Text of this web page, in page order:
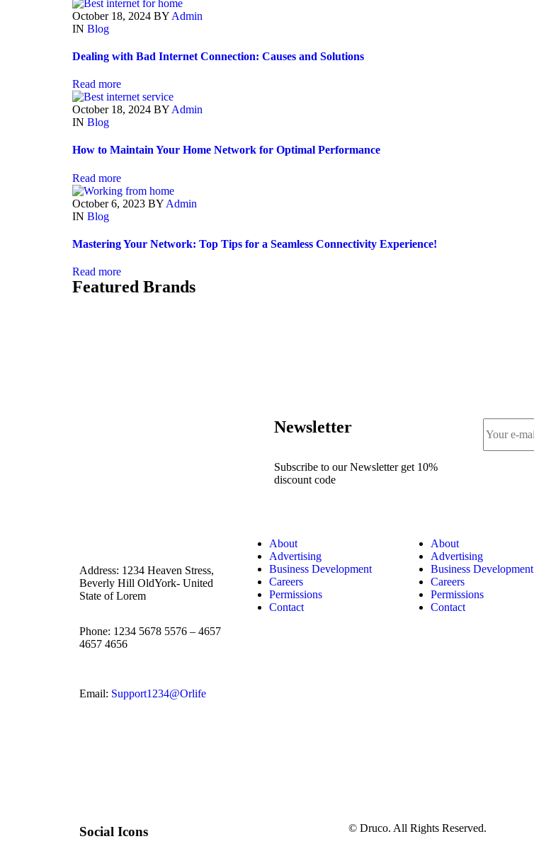
October 18, 2024 BY Admin
IN Blog
Dealing with Bad Internet Connection: Causes and Solutions
Read more
October 18, 2024 BY Admin
IN Blog
How to Maintain Your Home Network for Optimal Performance
Read more
October 6, 2023 BY Admin
IN Blog
Mastering Your Network: Top Tips for a Seamless Connectivity Experience!
Read more
Featured Brands
Newsletter
Subscribe to our Newsletter get 10%
discount code
Address: 1234 Heaven Stress,
Beverly Hill OldYork- United
State of Lorem
Phone: 1234 5678 5576 – 4657
4657 4656
Email: Support1234@Orlife
About
Advertising
Business Development
Careers
Permissions
Contact
About
Advertising
Business Development
Careers
Permissions
Contact
Social Icons © Druco. All Rights Reserved.